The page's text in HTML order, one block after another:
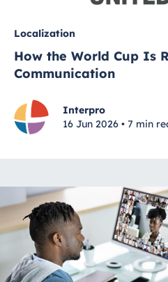
Localization
How the World Cup Is
Communication
Interpro
16 Jun 2026 • 7 min